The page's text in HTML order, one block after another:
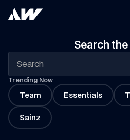
Search the
Trending Now
Team Essentials
Sainz